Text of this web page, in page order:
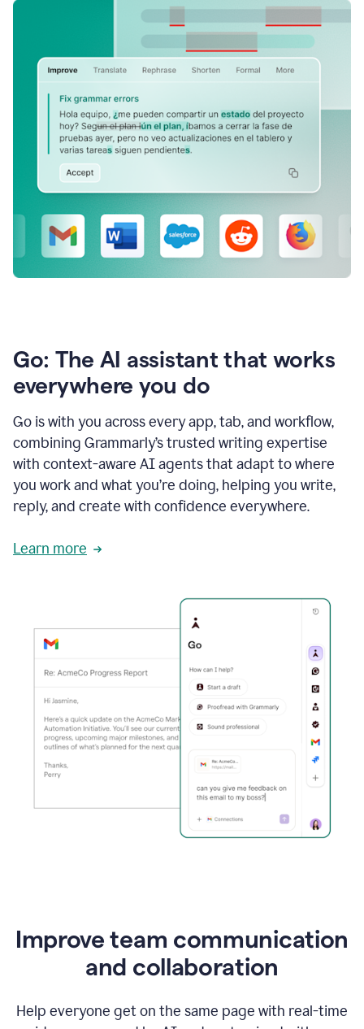
Go: The AI assistant that works
everywhere you do
Go is with you across every app, tab, and workflow,
combining Grammarly’s trusted writing expertise
with context-aware AI agents that adapt to where
you work and what you’re doing, helping you write,
reply, and create with confidence everywhere.
Learn more
Improve team communication
and collaboration
Help everyone get on the same page with real-time